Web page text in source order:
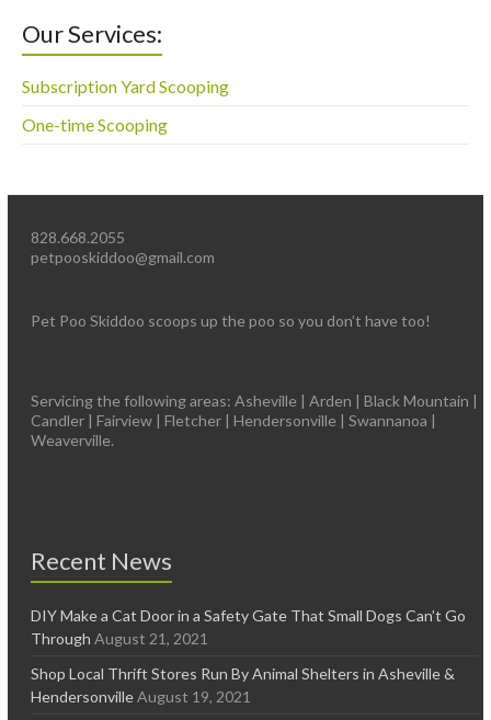
Our Services:
Subscription Yard Scooping
One-time Scooping
828.668.2055
petpooskiddoo@gmail.com
Pet Poo Skiddoo scoops up the poo so you don’t have too!
Servicing the following areas: Asheville | Arden | Black Mountain |
Candler | Fairview | Fletcher | Hendersonville | Swannanoa |
Weaverville.
Recent News
DIY Make a Cat Door in a Safety Gate That Small Dogs Can’t Go
Through August 21, 2021
Shop Local Thrift Stores Run By Animal Shelters in Asheville &
Hendersonville August 19, 2021